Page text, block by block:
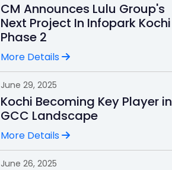
CM Announces Lulu Group's
Next Project In Infopark Kochi
Phase 2
More Details
June 29, 2025
Kochi Becoming Key Player in
GCC Landscape
More Details
June 26, 2025